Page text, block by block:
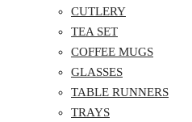
CUTLERY
TEA SET
COFFEE MUGS
GLASSES
TABLE RUNNERS
TRAYS